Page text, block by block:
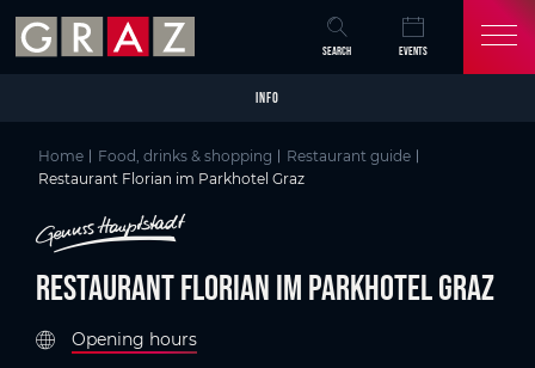
Skip to main content
Skip to table of contents
Skip to main navigation
SEARCH EVENTS
INFO
Home Food, drinks & shopping
Restaurant guide
Restaurant Florian im Parkhotel Graz
Restaurant Florian im Parkhotel Graz
Opening hours